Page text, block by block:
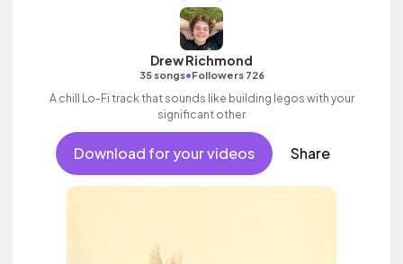
Drew Richmond
35 songs•Followers 726
A chill Lo-Fi track that sounds like building legos with your
significant other
Download for your videos Share